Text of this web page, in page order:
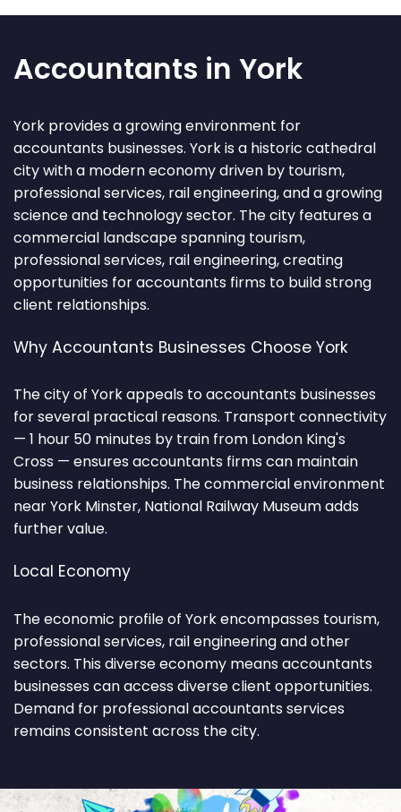
Accountants in York
York provides a growing environment for
accountants businesses. York is a historic cathedral
city with a modern economy driven by tourism,
professional services, rail engineering, and a growing
science and technology sector. The city features a
commercial landscape spanning tourism,
professional services, rail engineering, creating
opportunities for accountants firms to build strong
client relationships.
Why Accountants Businesses Choose York
The city of York appeals to accountants businesses
for several practical reasons. Transport connectivity
— 1 hour 50 minutes by train from London King's
Cross — ensures accountants firms can maintain
business relationships. The commercial environment
near York Minster, National Railway Museum adds
further value.
Local Economy
The economic profile of York encompasses tourism,
professional services, rail engineering and other
sectors. This diverse economy means accountants
businesses can access diverse client opportunities.
Demand for professional accountants services
remains consistent across the city.